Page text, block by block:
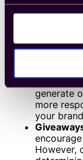
include:
receive
come up
you
incentive,
generate
more
your
However,